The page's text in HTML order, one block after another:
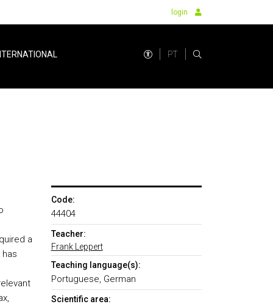
login
PT
a
Code:
44404
Teacher:
Frank Leppert
Teaching language(s):
Portuguese, German
Scientific area: